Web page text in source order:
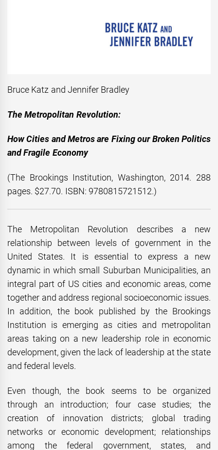
Bruce Katz and Jennifer Bradley
The Metropolitan Revolution:
How Cities and Metros are Fixing our Broken Politics
and Fragile Economy
(The Brookings Institution, Washington, 2014. 288
pages. $27.70. ISBN: 9780815721512.)
The Metropolitan Revolution describes a new
relationship between levels of government in the
United States. It is essential to express a new
dynamic in which small Suburban Municipalities, an
integral part of US cities and economic areas, come
together and address regional socioeconomic issues.
In addition, the book published by the Brookings
Institution is emerging as cities and metropolitan
areas taking on a new leadership role in economic
development, given the lack of leadership at the state
and federal levels.
Even though, the book seems to be organized
through an introduction; four case studies; the
creation of innovation districts; global trading
networks or economic development; relationships
among the federal government, states, and